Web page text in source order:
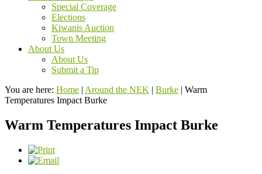
Special Coverage
Elections
Kiwanis Auction
Town Meeting
About Us
About Us
Submit a Tip
You are here: Home | Around the NEK | Burke | Warm
Temperatures Impact Burke
Warm Temperatures Impact Burke